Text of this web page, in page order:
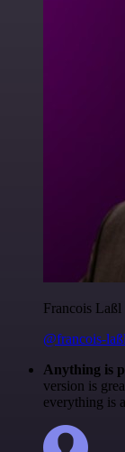
Francois Laßl
@francois-laßl
Anything is
version is
everything is